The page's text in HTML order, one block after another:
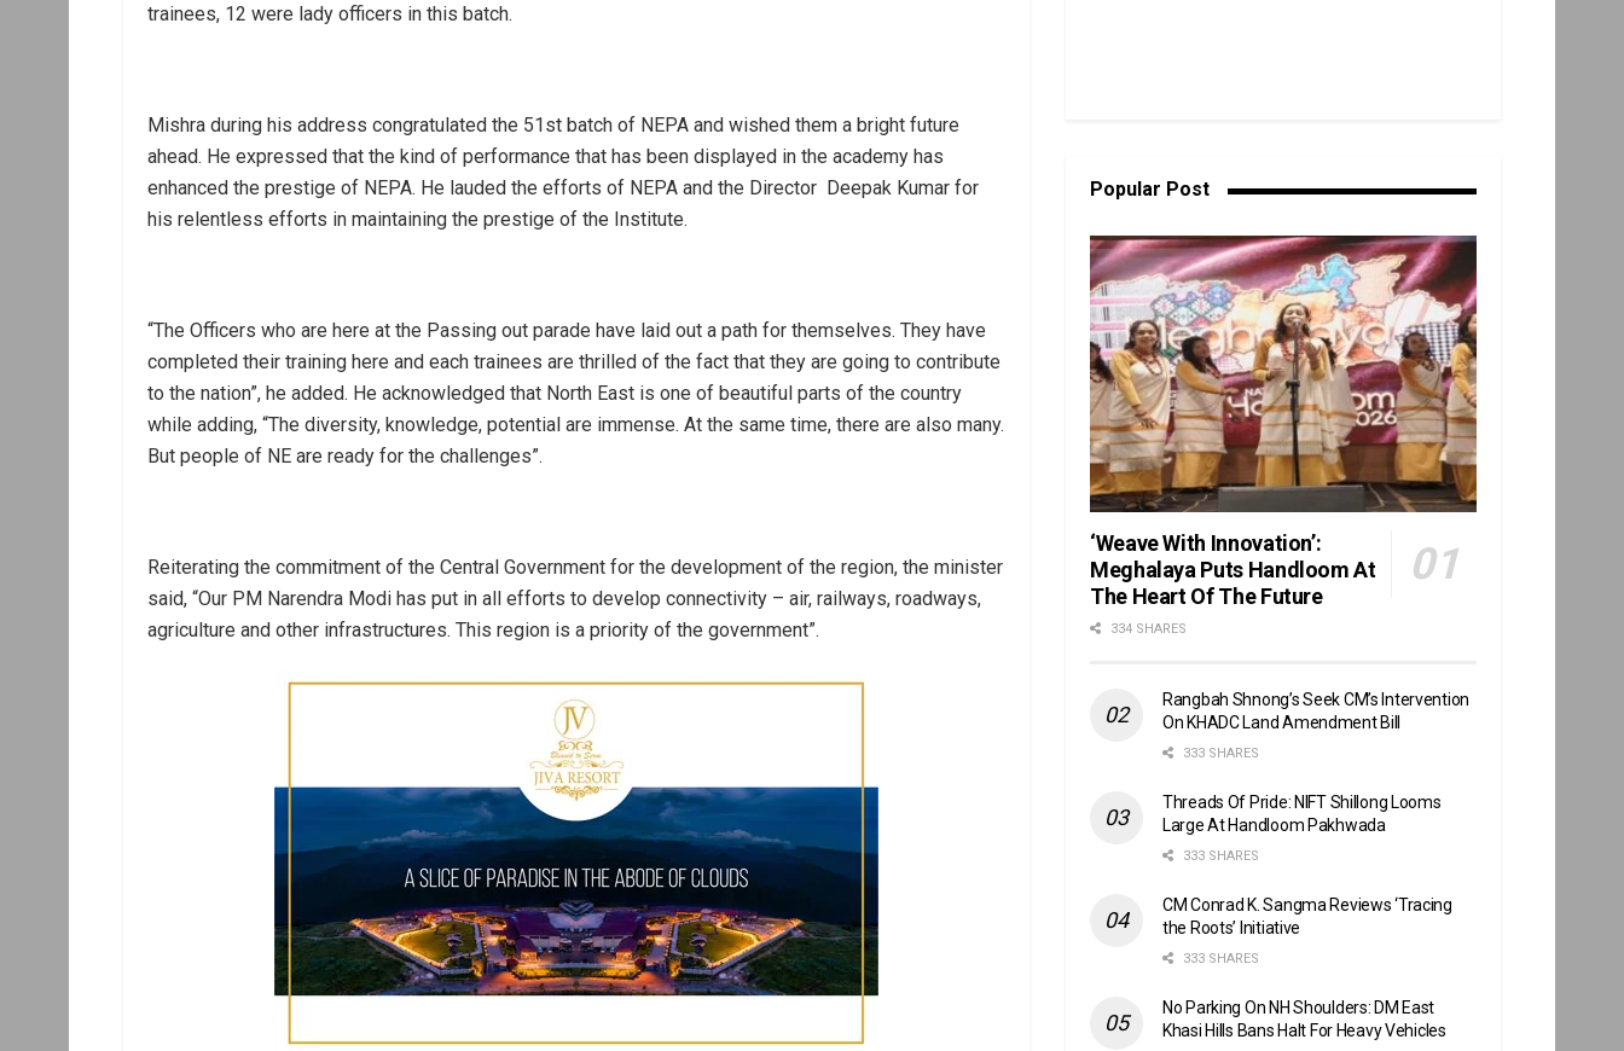
trainees, 12 were lady officers in this batch.
Mishra during his address congratulated the 51st batch of NEPA and wished them a bright future
ahead. He expressed that the kind of performance that has been displayed in the academy has
enhanced the prestige of NEPA. He lauded the efforts of NEPA and the Director Deepak Kumar for
his relentless efforts in maintaining the prestige of the Institute.
“The Officers who are here at the Passing out parade have laid out a path for themselves. They have
completed their training here and each trainees are thrilled of the fact that they are going to contribute
to the nation”, he added. He acknowledged that North East is one of beautiful parts of the country
while adding, “The diversity, knowledge, potential are immense. At the same time, there are also many.
But people of NE are ready for the challenges”.
Reiterating the commitment of the Central Government for the development of the region, the minister
said, “Our PM Narendra Modi has put in all efforts to develop connectivity – air, railways, roadways,
agriculture and other infrastructures. This region is a priority of the government”.
Popular Post
‘Weave With Innovation’:
Meghalaya Puts Handloom At
The Heart Of The Future
334 SHARES
Rangbah Shnong’s Seek CM’s Intervention
On KHADC Land Amendment Bill
333 SHARES
Threads Of Pride: NIFT Shillong Looms
Large At Handloom Pakhwada
333 SHARES
CM Conrad K. Sangma Reviews ‘Tracing
the Roots’ Initiative
333 SHARES
No Parking On NH Shoulders: DM East
Khasi Hills Bans Halt For Heavy Vehicles